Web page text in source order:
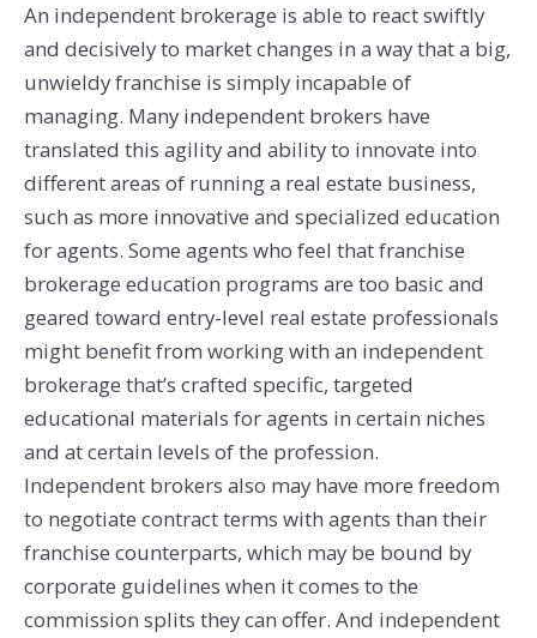
An independent brokerage is able to react swiftly
and decisively to market changes in a way that a big,
unwieldy franchise is simply incapable of
managing. Many independent brokers have
translated this agility and ability to innovate into
different areas of running a real estate business,
such as more innovative and specialized education
for agents. Some agents who feel that franchise
brokerage education programs are too basic and
geared toward entry-level real estate professionals
might benefit from working with an independent
brokerage that’s crafted specific, targeted
educational materials for agents in certain niches
and at certain levels of the profession.
Independent brokers also may have more freedom
to negotiate contract terms with agents than their
franchise counterparts, which may be bound by
corporate guidelines when it comes to the
commission splits they can offer. And independent